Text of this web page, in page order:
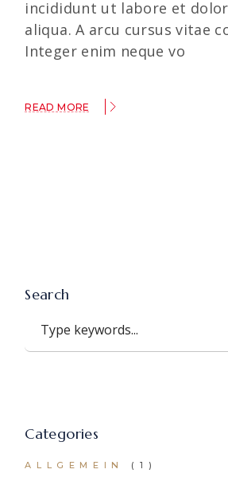
incididunt ut labore et
aliqua. A arcu cursus vitae
Integer enim neque vo
READ MORE
Search
Categories
ALLGEMEIN (1)